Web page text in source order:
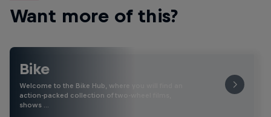
Want more of this?
Bike
Welcome to the Bike Hub, where you will find an
action-packed collection of two-wheel films,
shows …